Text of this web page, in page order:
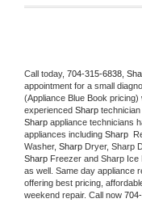
Call today, 704-315-6838,
appointment for a small
(Appliance Blue Book
experienced Sharp
Sharp appliance technicians
appliances including Sharp
Washer, Sharp Dryer, Sharp
Sharp Freezer and Sharp Ice
as well. Same day appliance
offering best pricing,
weekend repair. Call now